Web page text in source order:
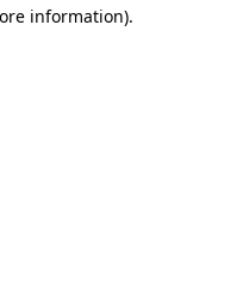
information).